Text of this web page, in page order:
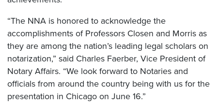
“The NNA is honored to acknowledge the
accomplishments of Professors Closen and Morris as
they are among the nation’s leading legal scholars on
notarization,” said Charles Faerber, Vice President of
Notary Affairs. “We look forward to Notaries and
officials from around the country being with us for the
presentation in Chicago on June 16.”